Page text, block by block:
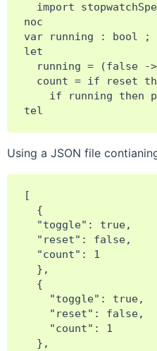
import
noc
var running : bool ;
let
running = (false -
count = if reset
if running then
Using a JSON file
[
  {
  "toggle": true,
  "reset": false,
  "count": 1
  },
  {
    "toggle": true,
    "reset": false,
    "count": 1
  },